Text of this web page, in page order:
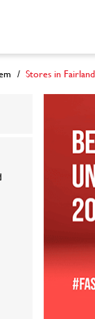
Stores in